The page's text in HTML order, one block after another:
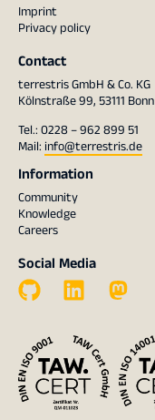
Imprint
Privacy policy
Contact
terrestris GmbH & Co. KG
Kölnstraße 99, 53111 Bonn
Tel.: 0228 – 962 899 51
Mail: info@terrestris.de
Information
Community
Knowledge
Careers
Social Media